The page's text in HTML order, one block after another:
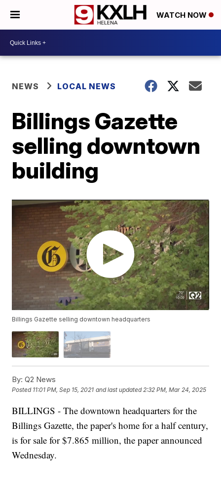
WATCH NOW
NEWS LOCAL NEWS
Billings Gazette
selling downtown
building
Billings Gazette selling downtown headquarters
By: Q2 News
Posted 11:01 PM, Sep 15, 2021 and last updated 2:32 PM, Mar 24, 2025
BILLINGS - The downtown headquarters for the
Billings Gazette, the paper's home for a half century,
is for sale for $7.865 million, the paper announced
Wednesday.